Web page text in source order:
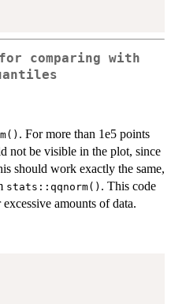
comparing with
. For more than 1e5 points
not be visible in the plot, since
should work exactly the same,
stats::qqnorm() . This code
amounts of data.